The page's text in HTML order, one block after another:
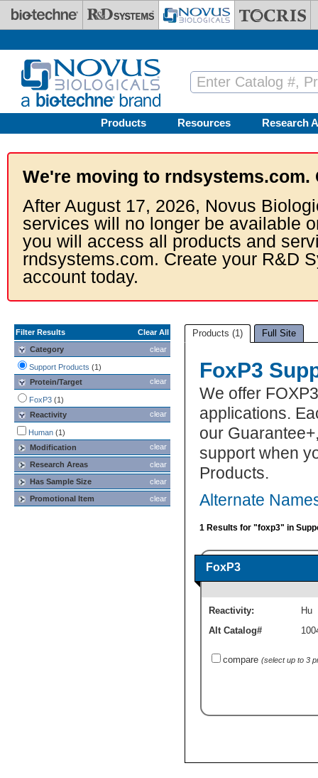
Skip to main content
Products Resources Research
We're moving to rndsystems.com.
After August 17, 2026, Novus
services will no longer be available
you will access all products and
rndsystems.com. Create your R&D
account today.
Filter Results
Clear All
clear
Category
Support Products (1)
clear
Protein/Target
FoxP3 (1)
clear
Reactivity
Human (1)
clear
Modification
clear
Research Areas
clear
Has Sample Size
clear
Promotional Item
Products (1) Full Site
FoxP3
We offer
applications.
our
support when
Products.
Alternate
1 Results for "foxp3" in
FoxP3
Reactivity:
Hu
Alt Catalog#
compare (select up to 3